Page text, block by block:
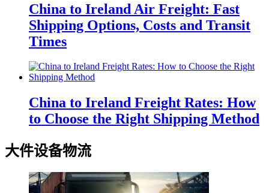
China to Ireland Air Freight: Fast
Shipping Options, Costs and Transit
Times
China to Ireland Freight Rates: How
to Choose the Right Shipping Method
大件设备物流